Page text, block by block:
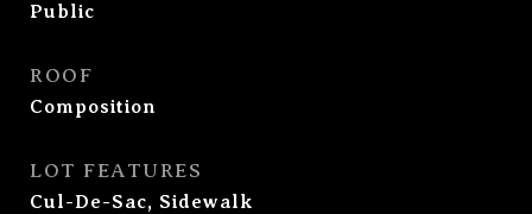
Public
ROOF
Composition
LOT FEATURES
Cul-De-Sac, Sidewalk